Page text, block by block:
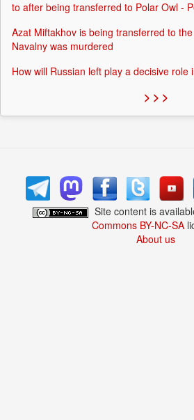
to after being transferred to Polar Owl -
Azat Miftakhov is being transferred to
Navalny was murdered
How will Russian left play a decisive role
> > >
Site content is
Commons BY-NC-SA
About us